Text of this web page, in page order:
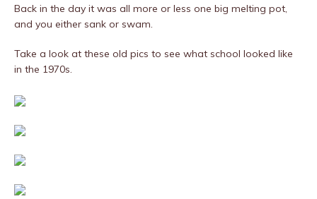
Back in the day it was all more or less one big melting pot,
and you either sank or swam.
Take a look at these old pics to see what school looked like
in the 1970s.